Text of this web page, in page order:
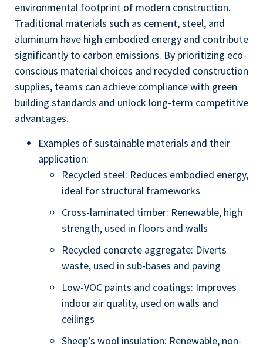
environmental footprint of modern construction.
Traditional materials such as cement, steel, and
aluminum have high embodied energy and contribute
significantly to carbon emissions. By prioritizing eco-
conscious material choices and recycled construction
supplies, teams can achieve compliance with green
building standards and unlock long-term competitive
advantages.
Examples of sustainable materials and their
application:
Recycled steel: Reduces embodied energy,
ideal for structural frameworks
Cross-laminated timber: Renewable, high
strength, used in floors and walls
Recycled concrete aggregate: Diverts
waste, used in sub-bases and paving
Low-VOC paints and coatings: Improves
indoor air quality, used on walls and
ceilings
Sheep’s wool insulation: Renewable, non-